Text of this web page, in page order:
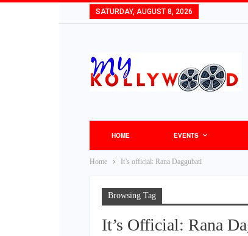
SATURDAY, AUGUST 8, 2026
HOME EVENTS
Home It’s official: Rana Daggubati
Browsing Tag
It’s Official: Rana